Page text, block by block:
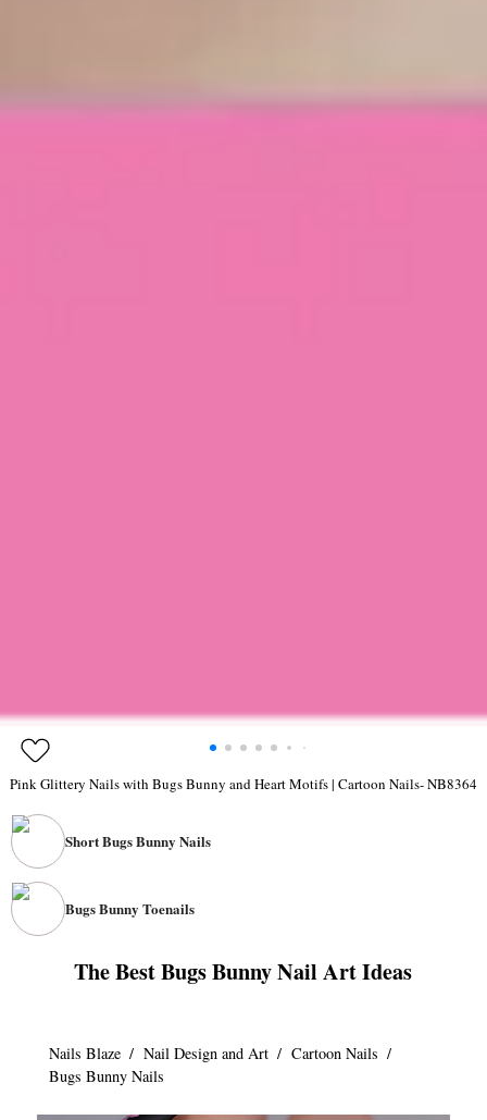
Pink Glittery Nails with Bugs Bunny and Heart Motifs | Cartoon Nails- NB8364
Short Bugs Bunny Nails
Bugs Bunny Toenails
The Best Bugs Bunny Nail Art Ideas
Nails Blaze / Nail Design and Art / Cartoon Nails /
Bugs Bunny Nails